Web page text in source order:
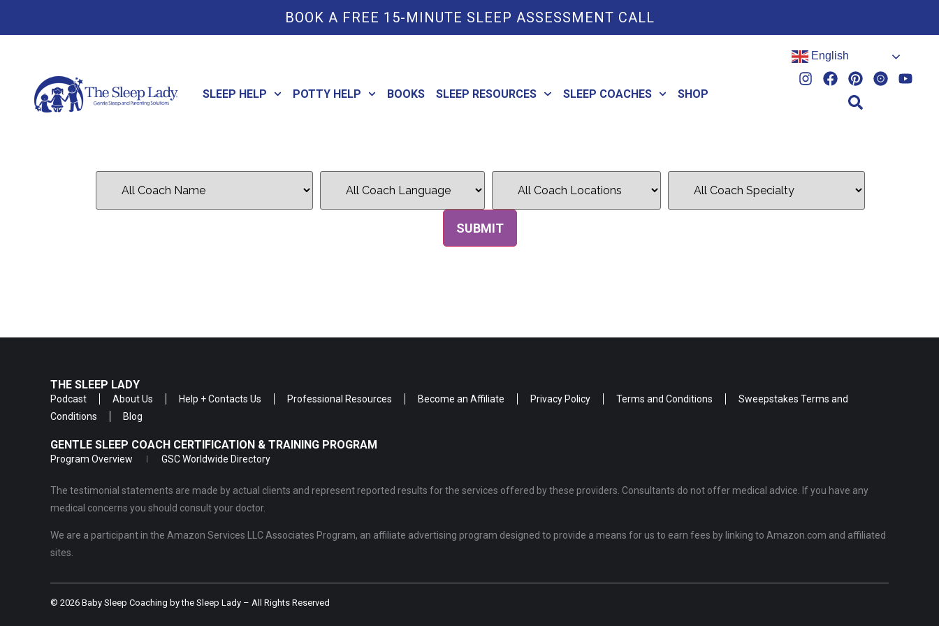
BOOK A FREE 15-MINUTE SLEEP ASSESSMENT CALL
SLEEP HELP POTTY HELP BOOKS SLEEP RESOURCES SLEEP COACHES SHOP
English
THE SLEEP LADY
Podcast About Us Help + Contacts Us Professional Resources Become an Affiliate Privacy Policy Terms and Conditions
Sweepstakes Terms and
Conditions
Blog
GENTLE SLEEP COACH CERTIFICATION & TRAINING PROGRAM
Program Overview GSC Worldwide Directory
The testimonial statements are made by actual clients and represent reported results for the services offered by these providers. Consultants do not offer medical advice. If you have any
medical concerns you should consult your doctor.
We are a participant in the Amazon Services LLC Associates Program, an affiliate advertising program designed to provide a means for us to earn fees by linking to Amazon.com and affiliated
sites.
© 2026 Baby Sleep Coaching by the Sleep Lady – All Rights Reserved